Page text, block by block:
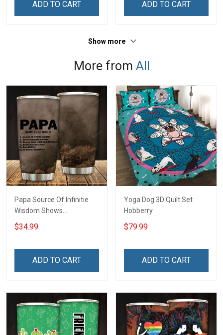
Grandma & Mom
ADD TO CART ADD TO CART
Show more
More from All
Papa Source Of Infinitie
Wisdom Shows
Inconditionnal Love
Insulated Stainless Steel
$34.99
ADD TO CART
Yoga Dog 3D Quilt Set
Hobberry
$79.99
ADD TO CART